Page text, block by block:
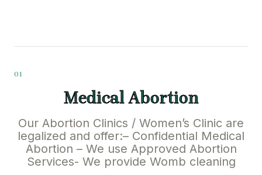
01
Medical Abortion
Our Abortion Clinics / Women’s Clinic are
legalized and offer:– Confidential Medical
Abortion – We use Approved Abortion
Services- We provide Womb cleaning